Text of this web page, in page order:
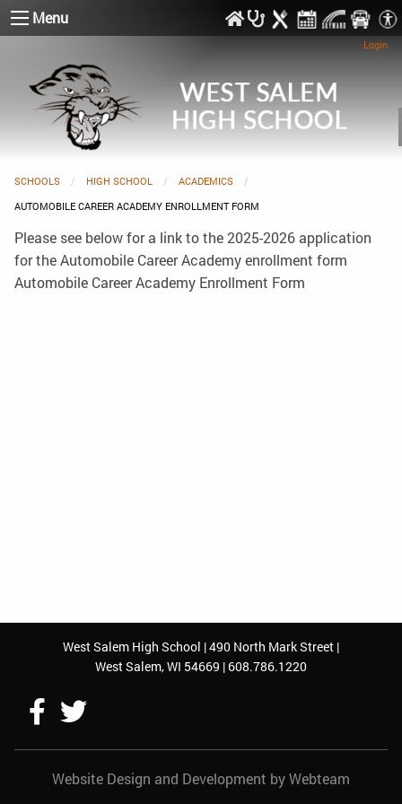
Login
Menu
SCHOOLS HIGH SCHOOL
ACADEMICS
CURRENT:
AUTOMOBILE CAREER ACADEMY ENROLLMENT FORM
Please see below for a link to the 2025-2026 application
for the Automobile Career Academy enrollment form
Automobile Career Academy Enrollment Form
West Salem High School | 490 North Mark Street |
West Salem, WI 54669 | 608.786.1220
Follow
Us
On
Follow
Us
On
Website Design and Development by Webteam